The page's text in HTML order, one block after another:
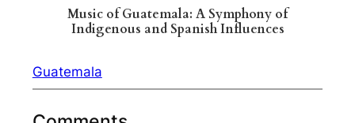
Music of Guatemala: A Symphony of
Indigenous and Spanish Influences
Guatemala